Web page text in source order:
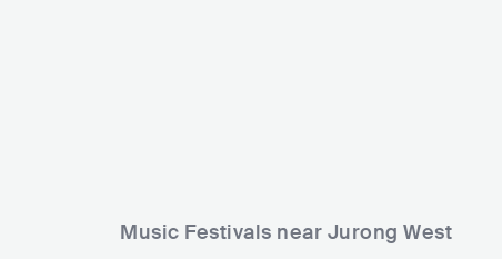
Music Festivals near Jurong West